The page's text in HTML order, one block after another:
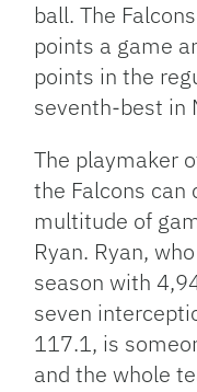
ball. The
points a game
points in the
seventh-best in
The playmaker
the Falcons can
multitude of
Ryan. Ryan,
season with
seven
117.1, is
and the whole